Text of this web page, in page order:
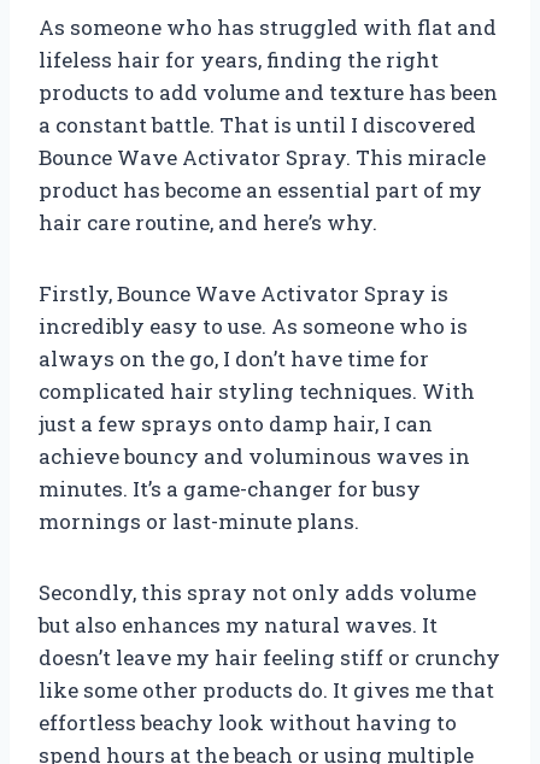
As someone who has struggled with flat and
lifeless hair for years, finding the right
products to add volume and texture has been
a constant battle. That is until I discovered
Bounce Wave Activator Spray. This miracle
product has become an essential part of my
hair care routine, and here’s why.
Firstly, Bounce Wave Activator Spray is
incredibly easy to use. As someone who is
always on the go, I don’t have time for
complicated hair styling techniques. With
just a few sprays onto damp hair, I can
achieve bouncy and voluminous waves in
minutes. It’s a game-changer for busy
mornings or last-minute plans.
Secondly, this spray not only adds volume
but also enhances my natural waves. It
doesn’t leave my hair feeling stiff or crunchy
like some other products do. It gives me that
effortless beachy look without having to
spend hours at the beach or using multiple